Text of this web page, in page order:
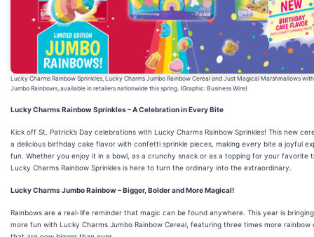
Lucky Charms Rainbow Sprinkles, Lucky Charms Jumbo Rainbow Cereal and Just Magical Marshmallows with
Jumbo Rainbows, available in retailers nationwide this spring. (Graphic: Business Wire)
Lucky Charms Rainbow Sprinkles – A Celebration in Every Bite
Kick off St. Patrick’s Day celebrations with Lucky Charms Rainbow Sprinkles! This new
a delicious birthday cake flavor with confetti sprinkle pieces, making every bite a joyful
fun. Whether you enjoy it in a bowl, as a crunchy snack or as a topping for your favorite
Lucky Charms Rainbow Sprinkles is here to turn the ordinary into the extraordinary.
Lucky Charms Jumbo Rainbow – Bigger, Bolder and More Magical!
Rainbows are a real-life reminder that magic can be found anywhere. This year is
more fun with Lucky Charms Jumbo Rainbow Cereal, featuring three times more rainbow